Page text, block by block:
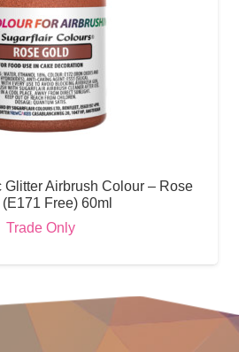
Glitter Airbrush Colour – Rose
Free) 60ml
Trade Only